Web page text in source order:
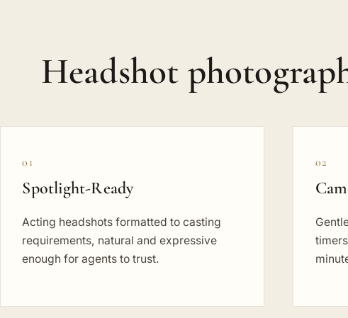
Headshot
01
Spotlight-Ready
Acting headshots formatted to casting
requirements, natural and expressive
enough for agents to trust.
02